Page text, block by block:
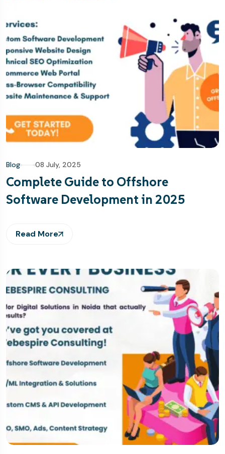
Blog 08 July, 2025
Complete Guide to Offshore
Software Development in 2025
Read More